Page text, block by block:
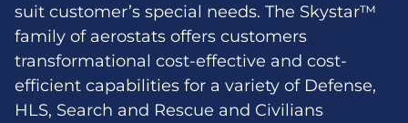
suit customer’s special needs. The Skystar™
family of aerostats offers customers
transformational cost-effective and cost-
efficient capabilities for a variety of Defense,
HLS, Search and Rescue and Civilians